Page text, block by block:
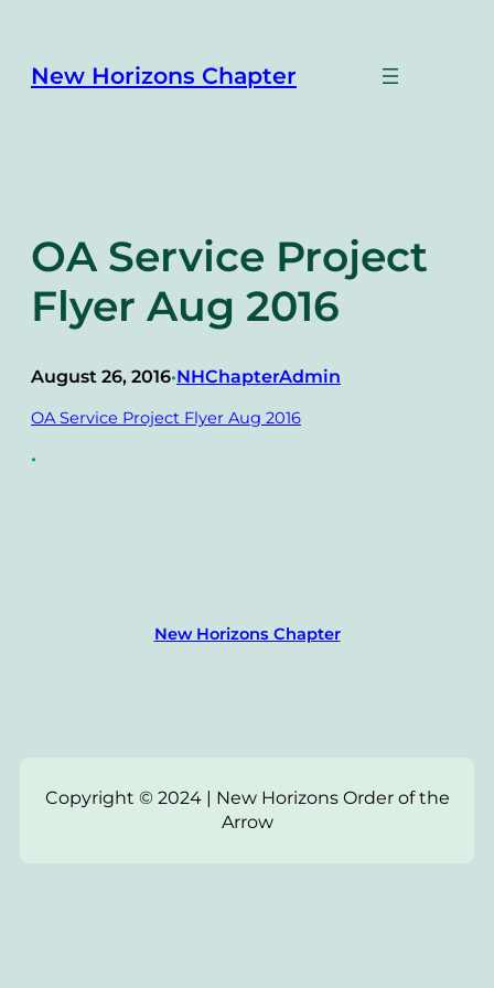
content
New Horizons Chapter
OA Service Project
Flyer Aug 2016
August 26, 2016•NHChapterAdmin
OA Service Project Flyer Aug 2016
•
New Horizons Chapter
Copyright © 2024 | New Horizons Order of the
Arrow